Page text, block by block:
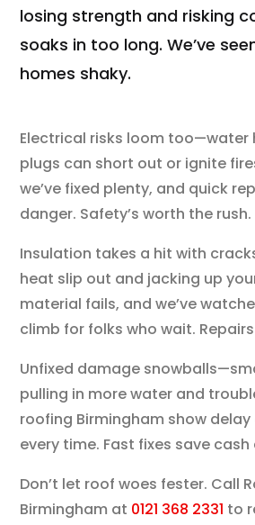
losing strength and risking
soaks in too long. We’ve
homes shaky.
Electrical risks loom too—water
plugs can short out or ignite
we’ve fixed plenty, and quick
danger. Safety’s worth the rush.
Insulation takes a hit with
heat slip out and jacking up
material fails, and we’ve
climb for folks who wait.
Unfixed damage
pulling in more water and
roofing Birmingham show
every time. Fast fixes save cash
Don’t let roof woes fester. Call
Birmingham at 0121 368 2331 to